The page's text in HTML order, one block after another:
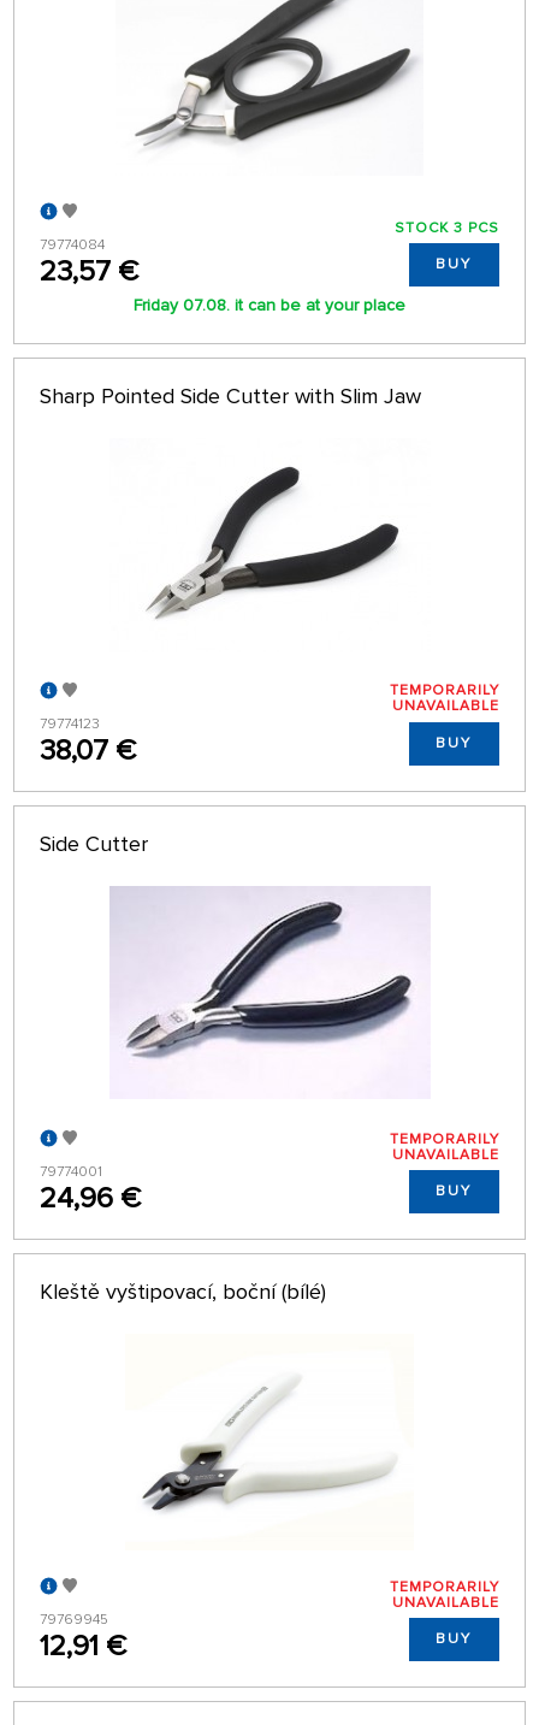
79774084
23,57 €
STOCK 3 PCS
BUY
Friday 07.08. it can be at your place
Sharp Pointed Side Cutter with Slim Jaw
79774123
38,07 €
TEMPORARILY
UNAVAILABLE
BUY
Side Cutter
79774001
24,96 €
TEMPORARILY
UNAVAILABLE
BUY
Kleště vyštipovací, boční (bílé)
79769945
12,91 €
TEMPORARILY
UNAVAILABLE
BUY